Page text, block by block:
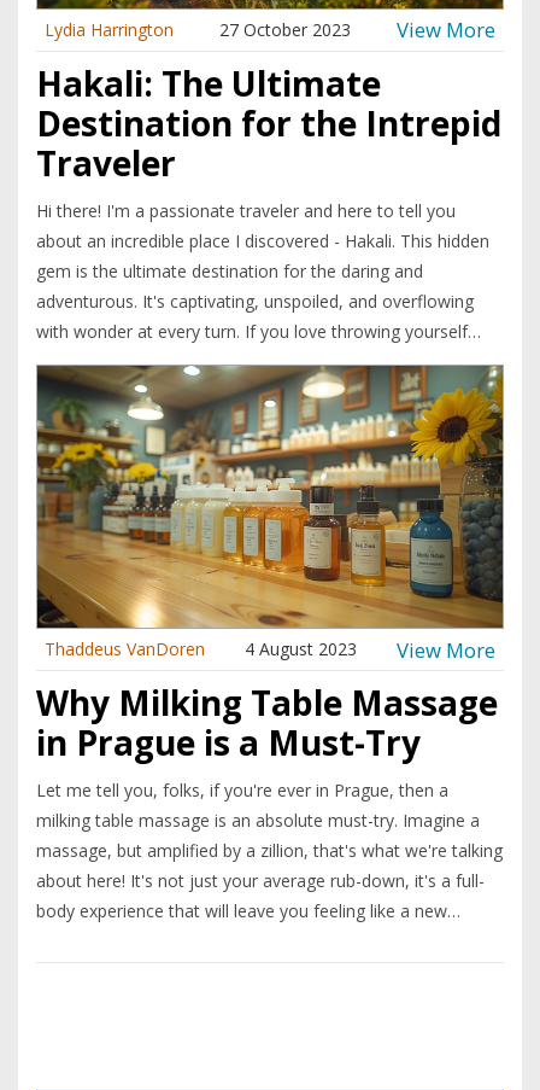
Lydia Harrington 27 October 2023 View More
Hakali: The Ultimate
Destination for the Intrepid
Traveler
Hi there! I'm a passionate traveler and here to tell you
about an incredible place I discovered - Hakali. This hidden
gem is the ultimate destination for the daring and
adventurous. It's captivating, unspoiled, and overflowing
with wonder at every turn. If you love throwing yourself
headfirst into new experiences, then Hakali has to be your
next stop. Join me as I unravel the secrets of this wild
paradise.
Thaddeus VanDoren 4 August 2023 View More
Why Milking Table Massage
in Prague is a Must-Try
Let me tell you, folks, if you're ever in Prague, then a
milking table massage is an absolute must-try. Imagine a
massage, but amplified by a zillion, that's what we're talking
about here! It's not just your average rub-down, it's a full-
body experience that will leave you feeling like a new
unparalleled skill of Prague's masseuses, it's honestly a